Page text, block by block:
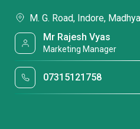
M. G. Road, Indore,
Mr Rajesh Vyas
Marketing Manager
07315121758